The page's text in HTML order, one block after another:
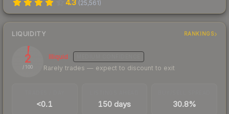
4.3 (25,561)
LIQUIDITY RANKINGS
2
/ 100
Illiquid
Rarely trades — expect to discount to exit
<0.1 150 days 30.8%